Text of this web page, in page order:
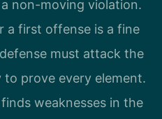
non-moving violation.
a first offense is a fine
must attack the
to prove every element.
weaknesses in the